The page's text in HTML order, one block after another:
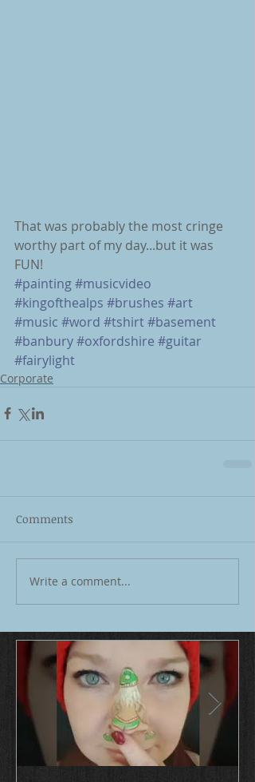
That was probably the most cringe
worthy part of my day...but it was
FUN!
#painting#musicvideo
#kingofthealps #brushes #art
#music #word #tshirt#basement
#banbury#oxfordshire #guitar
#fairylight
Corporate
Comments
Write a comment...